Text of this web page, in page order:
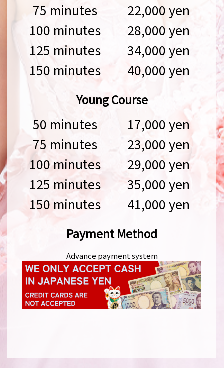
75 minutes
22,000 yen
100 minutes
28,000 yen
125 minutes
34,000 yen
150 minutes
40,000 yen
Young Course
50 minutes
17,000 yen
75 minutes
23,000 yen
100 minutes
29,000 yen
125 minutes
35,000 yen
150 minutes
41,000 yen
Payment Method
Advance payment system